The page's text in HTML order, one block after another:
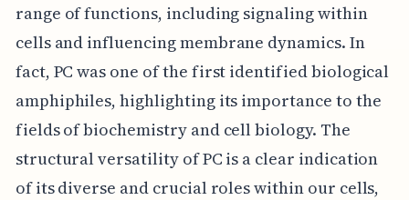
range of functions, including signaling within
cells and influencing membrane dynamics. In
fact, PC was one of the first identified biological
amphiphiles, highlighting its importance to the
fields of biochemistry and cell biology. The
structural versatility of PC is a clear indication
of its diverse and crucial roles within our cells,